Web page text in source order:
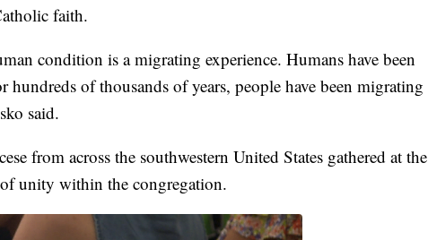
faith.
condition is a migrating experience. Humans have been
hundreds of thousands of years, people have been migrating
said.
from across the southwestern United States gathered at the
unity within the congregation.